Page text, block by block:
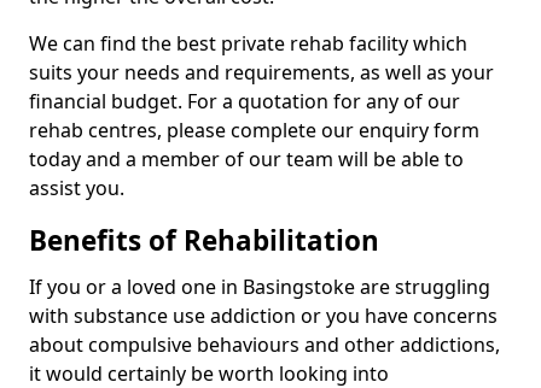
We can find the best private rehab facility which
suits your needs and requirements, as well as your
financial budget. For a quotation for any of our
rehab centres, please complete our enquiry form
today and a member of our team will be able to
assist you.
Benefits of Rehabilitation
If you or a loved one in Basingstoke are struggling
with substance use addiction or you have concerns
about compulsive behaviours and other addictions,
it would certainly be worth looking into